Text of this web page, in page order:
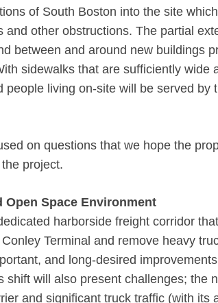
of South Boston into the site
other obstructions. The partial
between and around new buildings
sidewalks that are sufficiently wide
people living on-site will be served by
on questions that we hope the
project.
Open Space Environment
harborside freight corridor
Terminal and remove heavy
and long-desired
shift will also present challenges; the
and significant truck traffic (with its